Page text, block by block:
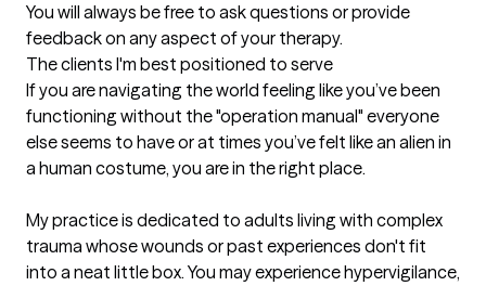
You will always be free to ask questions or provide
feedback on any aspect of your therapy.
The clients I'm best positioned to serve
If you are navigating the world feeling like you’ve been
functioning without the "operation manual" everyone
else seems to have or at times you’ve felt like an alien in
a human costume, you are in the right place.
My practice is dedicated to adults living with complex
trauma whose wounds or past experiences don't fit
into a neat little box. You may experience hypervigilance,